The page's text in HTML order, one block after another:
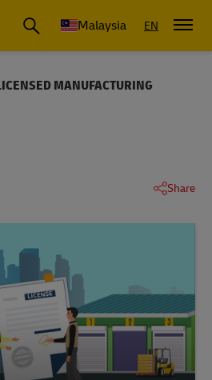
Malaysia EN
MANUFACTURING
Share